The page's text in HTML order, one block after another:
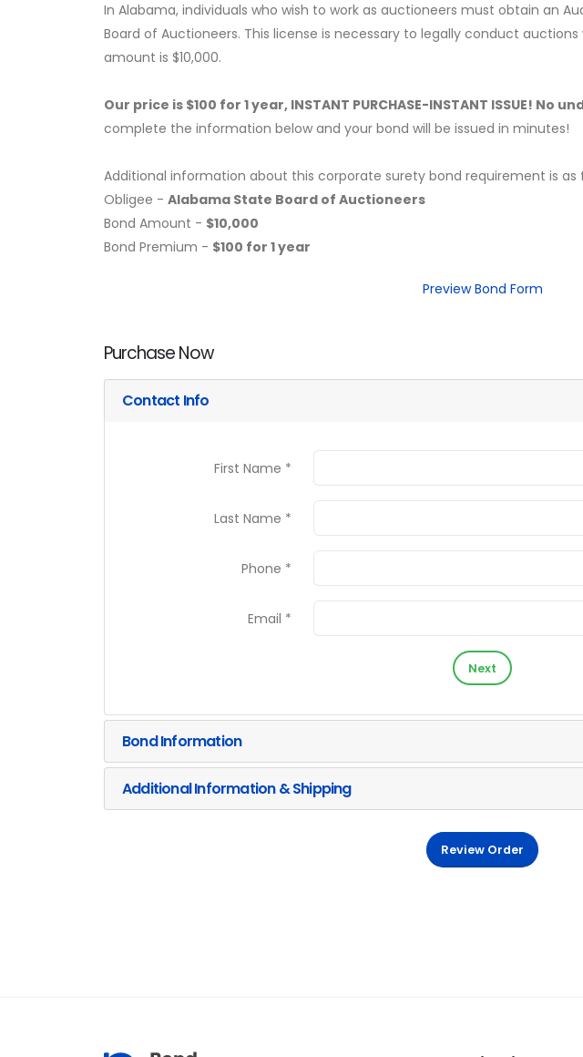
In Alabama, individuals who wish to work as auctioneers must obtain an
Board of Auctioneers. This license is necessary to legally conduct
amount is $10,000.
Our price is $100 for 1 year, INSTANT PURCHASE-INSTANT ISSUE!
complete the information below and your bond will be issued in minutes!
Additional information about this corporate surety bond requirement is as
Obligee - Alabama State Board of Auctioneers
Bond Amount - $10,000
Bond Premium - $100 for 1 year
Preview Bond Form
Purchase Now
Contact Info
First Name *
Last Name *
Phone *
Email *
Next
Bond Information
Additional Information & Shipping
Review Order